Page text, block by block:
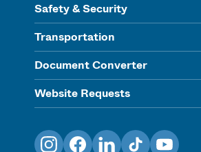
Safety & Security
Transportation
Document Converter
Website Requests